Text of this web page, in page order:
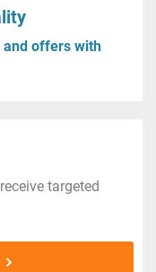
and offers with
targeted